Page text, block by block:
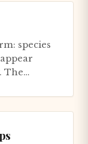
species
The